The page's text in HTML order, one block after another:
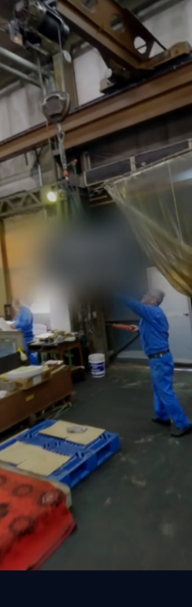
company in the field of
or size.
by customers not